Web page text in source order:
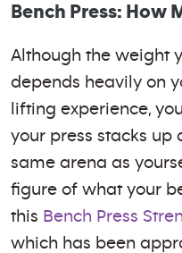
Bench Press: How
Although the weight
depends heavily on
lifting experience,
your press stacks up
same arena as
figure of what your
this Bench Press
which has been